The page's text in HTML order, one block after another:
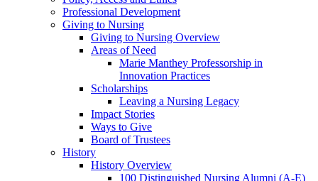
Professional Development
Giving to Nursing
Giving to Nursing Overview
Areas of Need
Marie Manthey Professorship in
Innovation Practices
Scholarships
Leaving a Nursing Legacy
Impact Stories
Ways to Give
Board of Trustees
History
History Overview
100 Distinguished Nursing Alumni (A-E)